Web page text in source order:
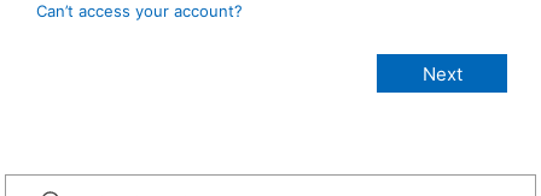
Can’t access your account?